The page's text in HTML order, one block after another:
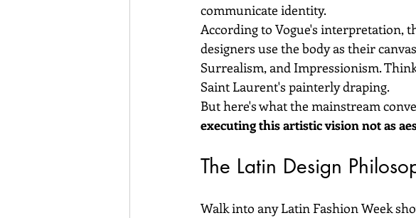
communicate identity.
According to Vogue's interpretation,
designers use the body as their
Surrealism, and Impressionism.
Saint Laurent's painterly draping.
But here's what the mainstream
executing this artistic vision not as
The Latin Design
Walk into any Latin Fashion Week